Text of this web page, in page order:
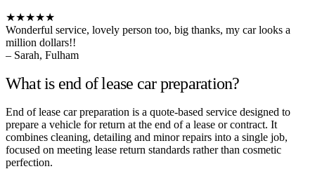
★★★★★
Wonderful service, lovely person too, big thanks, my car looks a
million dollars!!
– Sarah, Fulham
What is end of lease car preparation?
End of lease car preparation is a quote-based service designed to
prepare a vehicle for return at the end of a lease or contract. It
combines cleaning, detailing and minor repairs into a single job,
focused on meeting lease return standards rather than cosmetic
perfection.